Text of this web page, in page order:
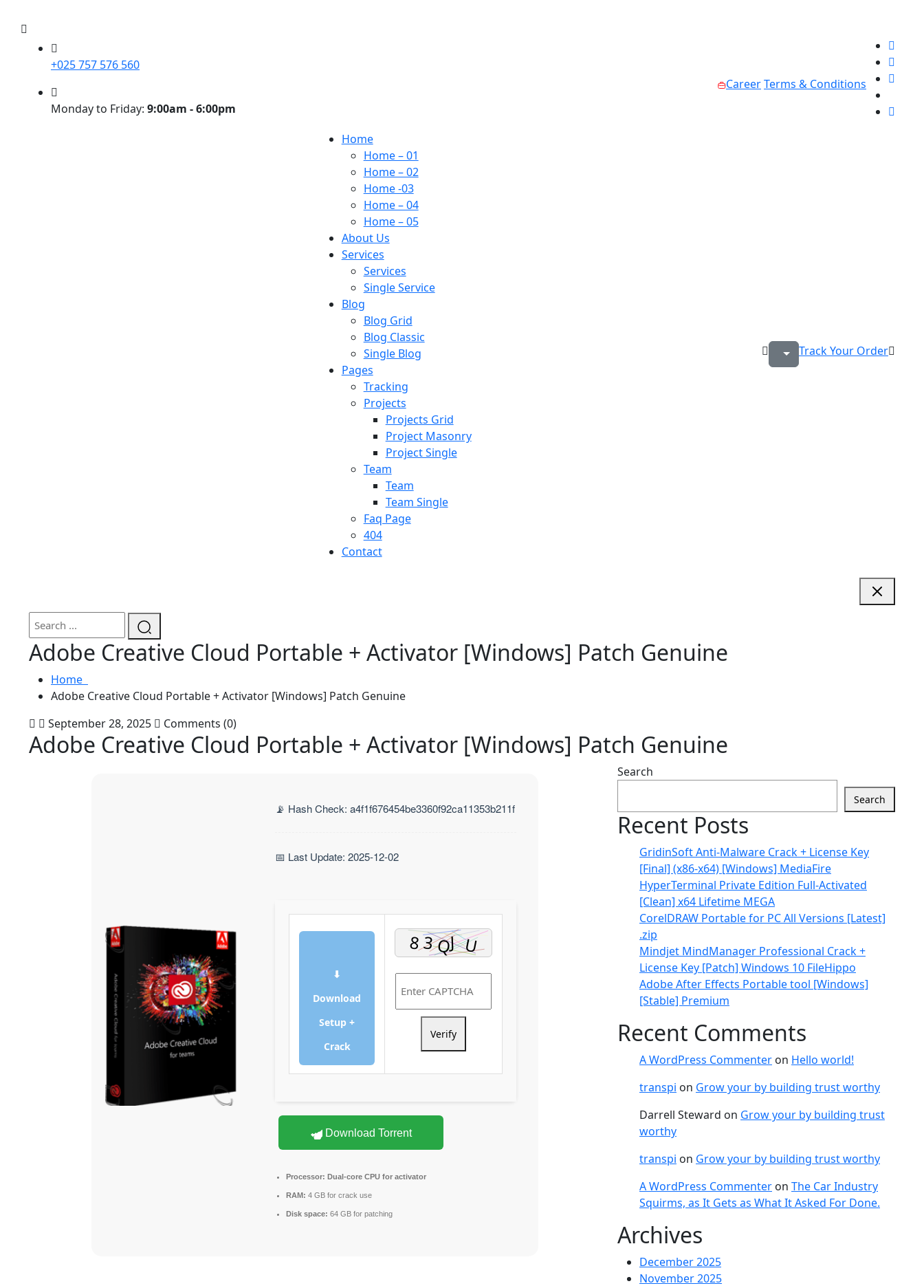
+025 757 576 560
Monday to Friday: 9:00am - 6:00pm
CareerTerms & Conditions
Home
Home – 01
Home – 02
Home -03
Home – 04
Home – 05
About Us
Services
Services
Single Service
Blog
Blog Grid
Blog Classic
Single Blog
Pages
Tracking
Projects
Projects Grid
Project Masonry
Project Single
Team
Team
Team Single
Faq Page
404
Contact
Track Your Order
Adobe Creative Cloud Portable + Activator [Windows] Patch Genuine
Home
Adobe Creative Cloud Portable + Activator [Windows] Patch Genuine
September 28, 2025
Comments (0)
Adobe Creative Cloud Portable + Activator [Windows] Patch Genuine
📡 Hash Check: a4f1f676454be3360f92ca11353b211f
📅 Last Update: 2025-12-02
⬇
Download
Setup +
Crack
Verify
Download Torrent
Processor: Dual-core CPU for activator
RAM: 4 GB for crack use
Disk space: 64 GB for patching
Search
Search
Recent Posts
GridinSoft Anti-Malware Crack + License Key
[Final] (x86-x64) [Windows] MediaFire
HyperTerminal Private Edition Full-Activated
[Clean] x64 Lifetime MEGA
CorelDRAW Portable for PC All Versions [Latest]
.zip
Mindjet MindManager Professional Crack +
License Key [Patch] Windows 10 FileHippo
Adobe After Effects Portable tool [Windows]
[Stable] Premium
Recent Comments
A WordPress Commenter on Hello world!
transpi on Grow your by building trust worthy
Darrell Steward on Grow your by building trust
worthy
transpi on Grow your by building trust worthy
A WordPress Commenter on The Car Industry
Squirms, as It Gets as What It Asked For Done.
Archives
December 2025
November 2025